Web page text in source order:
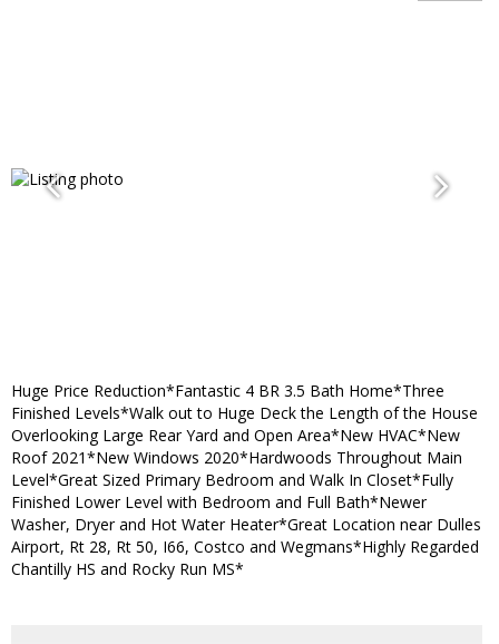
Huge Price Reduction*Fantastic 4 BR 3.5 Bath Home*Three
Finished Levels*Walk out to Huge Deck the Length of the House
Overlooking Large Rear Yard and Open Area*New HVAC*New
Roof 2021*New Windows 2020*Hardwoods Throughout Main
Level*Great Sized Primary Bedroom and Walk In Closet*Fully
Finished Lower Level with Bedroom and Full Bath*Newer
Washer, Dryer and Hot Water Heater*Great Location near Dulles
Airport, Rt 28, Rt 50, I66, Costco and Wegmans*Highly Regarded
Chantilly HS and Rocky Run MS*